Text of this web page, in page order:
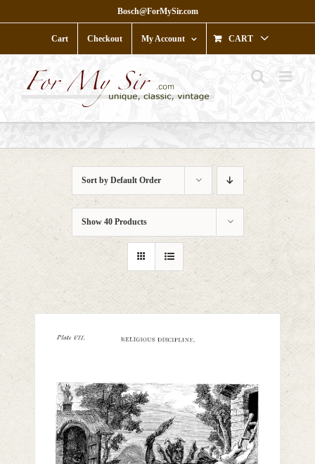
to
Bosch@ForMySir.com
Cart Checkout My Account CART
Sort by Default Order
Show 40 Products